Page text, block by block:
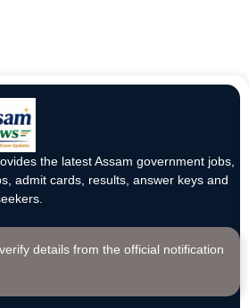
the latest Assam government jobs,
admit cards, results, answer keys and
details from the official notification